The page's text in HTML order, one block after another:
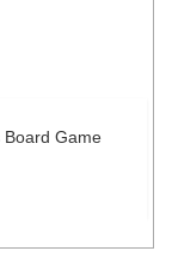
Board Game